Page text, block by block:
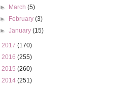
►
March(5)
►
February(3)
►January(15)
2017 (170)
2016 (255)
2015 (260)
2014 (251)